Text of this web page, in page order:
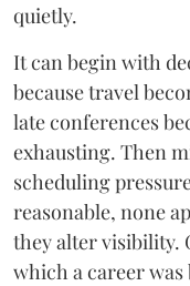
quietly.
It can begin with
because travel
late conferences
exhausting. Then
scheduling
reasonable, none
they alter visibility.
which a career